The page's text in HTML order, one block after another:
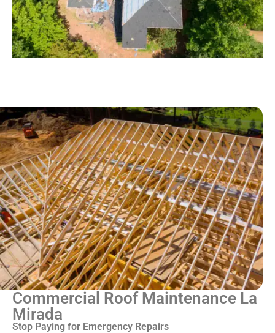
Commercial Roof Maintenance La
Mirada
Stop Paying for Emergency Repairs